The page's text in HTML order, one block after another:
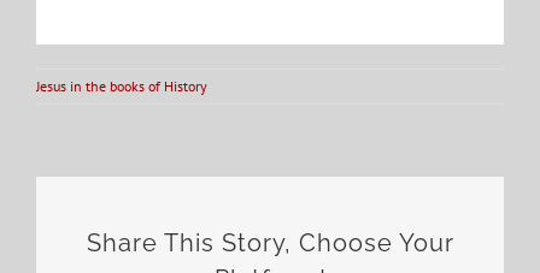
Jesus in the books of History
Share This Story, Choose Your